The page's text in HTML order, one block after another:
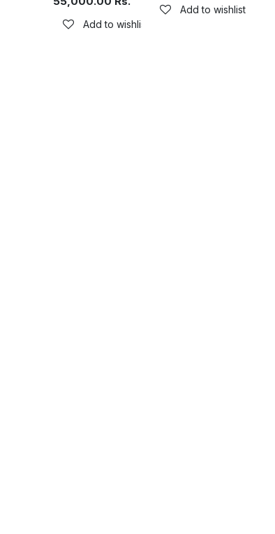
Add to wishlist
Add to wishlist